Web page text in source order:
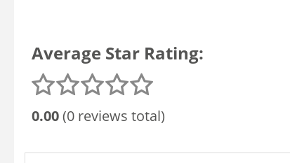
Average Star Rating:
0.00(0 reviews total)